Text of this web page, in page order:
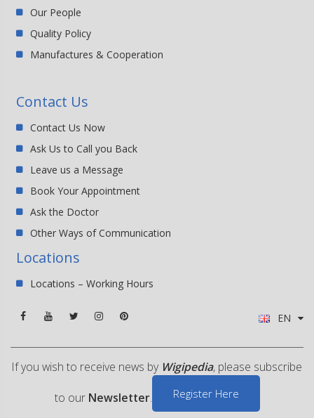
Our People
Quality Policy
Manufactures & Cooperation
Contact Us
Contact Us Now
Ask Us to Call you Back
Leave us a Message
Book Your Appointment
Ask the Doctor
Other Ways of Communication
Locations
Locations – Working Hours
EN
If you wish to receive news by Wigipedia, please subscribe
to our Newsletter. Register Here